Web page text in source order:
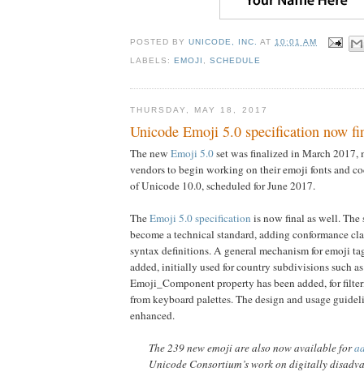
POSTED BYUNICODE, INC. AT10:01 AM
LABELS:EMOJI ,SCHEDULE
THURSDAY, MAY 18, 2017
Unicode Emoji 5.0 specification now
The new Emoji 5.0set was finalized in March
vendors to begin working on their emoji fonts and
of Unicode 10.0, scheduled for June 2017.
TheEmoji 5.0 specification is now final as well. The
become a technical standard, adding conformance
syntax definitions. A general mechanism for emoji
added, initially used for country subdivisions such
Emoji_Component property has been added, for
from keyboard palettes. The design and usage
enhanced.
The 239 new emoji are also now available for
Unicode Consortium’s work on digitally